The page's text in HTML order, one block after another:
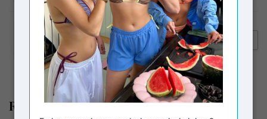
LAAGAM
Laagam De-Nimes Jeans Light
Blue
€139,00
€89,00
Recent bekeken